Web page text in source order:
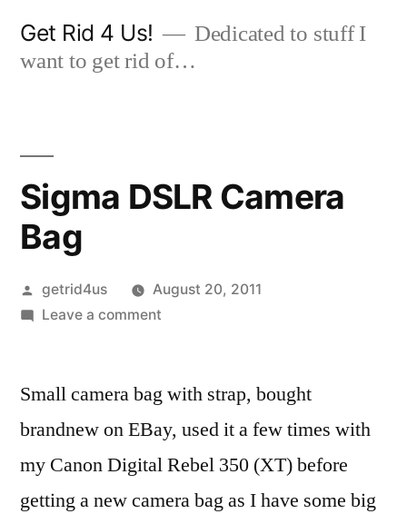
Get Rid 4 Us!
Dedicated to stuff I
want to get rid of…
Sigma DSLR Camera
Bag
Posted
by
getrid4us
August 20, 2011
Leave a commenton
Camera
Small camera bag with strap, bought
brandnew on EBay, used it a few times with
my Canon Digital Rebel 350 (XT) before
getting a new camera bag as I have some big